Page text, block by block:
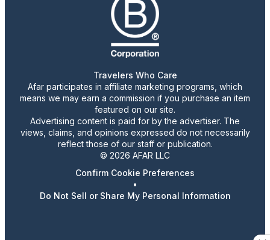
Travelers Who Care
Afar participates in affiliate marketing programs, which
means we may earn a commission if you purchase an item
featured on our site.
Advertising content is paid for by the advertiser. The
views, claims, and opinions expressed do not necessarily
reflect those of our staff or publication.
© 2026 AFAR LLC
Confirm Cookie Preferences
•
Do Not Sell or Share My Personal Information